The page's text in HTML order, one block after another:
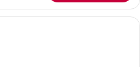
A modern hotel room with a flat-